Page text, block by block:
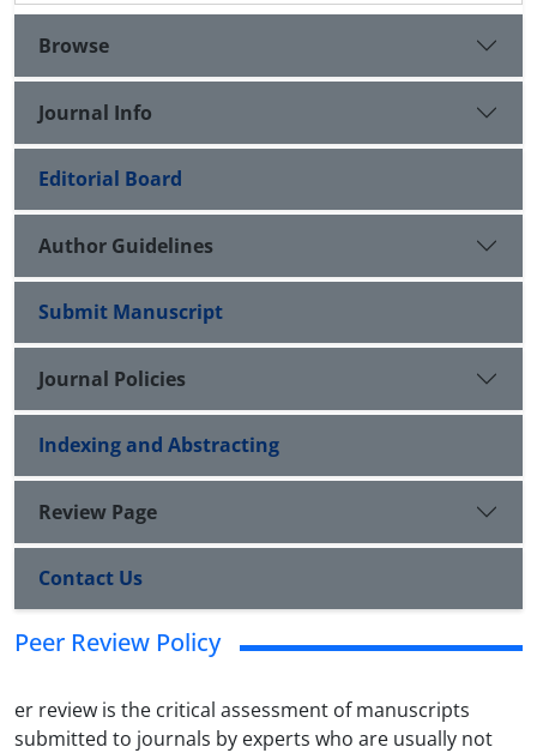
Browse
Journal Info
Editorial Board
Author Guidelines
Submit Manuscript
Journal Policies
Indexing and Abstracting
Review Page
Contact Us
Peer Review Policy
er review is the critical assessment of manuscripts
submitted to journals by experts who are usually not